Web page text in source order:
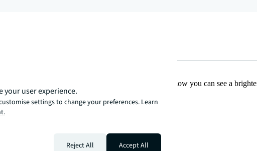
innovative, intelligent, and human way. Find out how you can see a
your user experience.
settings to change your preferences. Learn
Reject All Accept All